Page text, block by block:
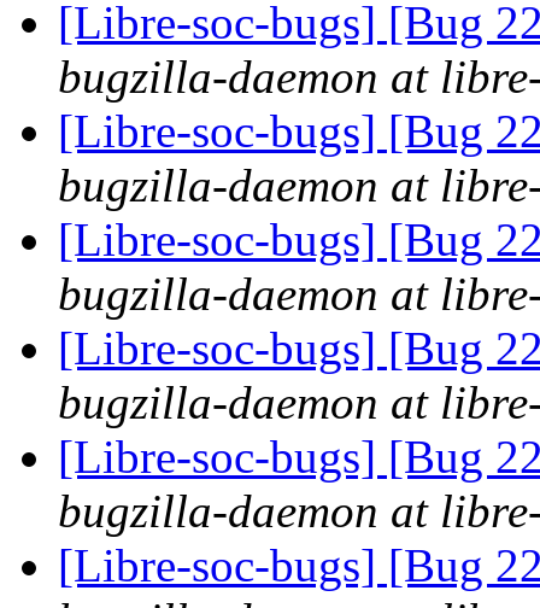
[Libre-soc-bugs] [Bug
bugzilla-daemon at
[Libre-soc-bugs] [Bug
bugzilla-daemon at
[Libre-soc-bugs] [Bug
bugzilla-daemon at
[Libre-soc-bugs] [Bug
bugzilla-daemon at
[Libre-soc-bugs] [Bug
bugzilla-daemon at
[Libre-soc-bugs] [Bug